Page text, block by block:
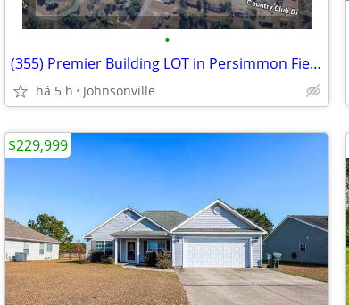
•
(355) Premier Building LOT in Persimmon Fields Golf Course .028 Acre
há 5 h Johnsonville
$229,999